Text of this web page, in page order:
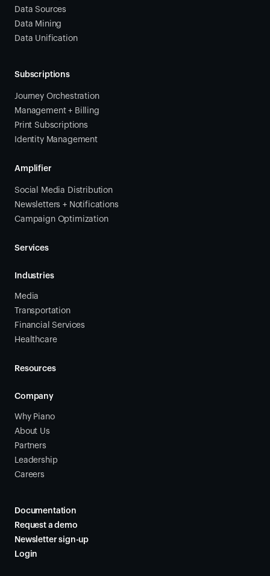
Data Sources
Data Mining
Data Unification
Subscriptions
Journey Orchestration
Management + Billing
Print Subscriptions
Identity Management
Amplifier
Social Media Distribution
Newsletters + Notifications
Campaign Optimization
Services
Industries
Media
Transportation
Financial Services
Healthcare
Resources
Company
Why Piano
About Us
Partners
Leadership
Careers
Documentation
Request a demo
Newsletter sign-up
Login